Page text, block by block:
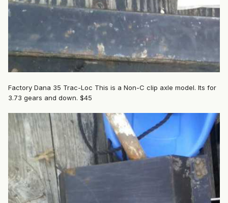
Factory Dana 35 Trac-Loc This is a Non-C clip axle model. Its for
3.73 gears and down. $45